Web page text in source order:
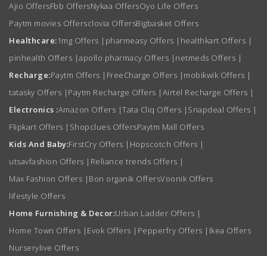
Ajio OffersFbb OffersNykaa OffersOyo Life Offers
Paytm movies Offersclovia OffersBigbasket Offers
Healthcare:1mg Offers | pharmeasy Offers | healthkart Offers |
pinhealth Offers |apollo pharmacy Offers | netmeds Offers |
Recharge:Paytm Offers | FreeCharge Offers | mobikwik Offers |
tatasky Offers | Paytm Recharge Offers | Airtel Recharge Offers |
Electronics :Amazon Offers |Tata Cliq Offers | Snapdeal Offers |
Flipkart Offers | Shopclues OffersPaytm Mall Offers
Kids And Baby:FirstCry Offers | Hopscotch Offers |
utsavfashion Offers | Reliance trends Offers |
Max Fashion Offers | Bon organik OffersVoonik Offers
lifestyle Offers
Home Furnishing & Decor:Urban Ladder Offers |
Home Town Offers | Evok Offers | Pepperfry Offers | Ikea Offers
Nurserylive Offers